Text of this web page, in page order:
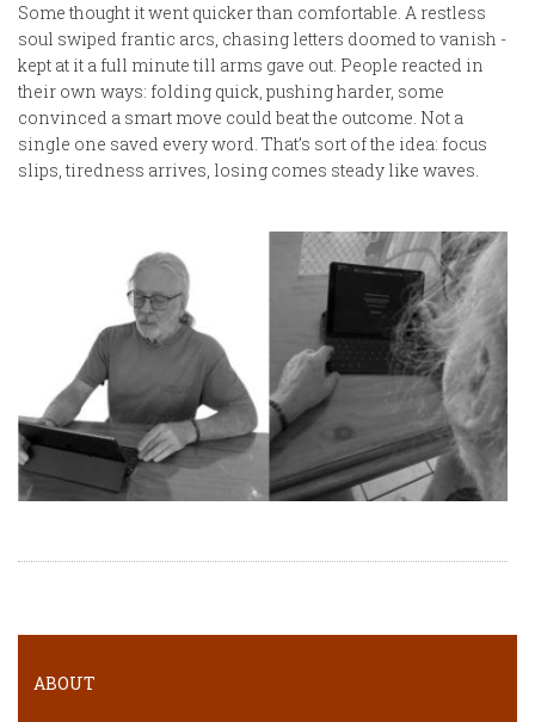
Some thought it went quicker than comfortable. A restless
soul swiped frantic arcs, chasing letters doomed to vanish -
kept at it a full minute till arms gave out. People reacted in
their own ways: folding quick, pushing harder, some
convinced a smart move could beat the outcome. Not a
single one saved every word. That’s sort of the idea: focus
slips, tiredness arrives, losing comes steady like waves.
ABOUT